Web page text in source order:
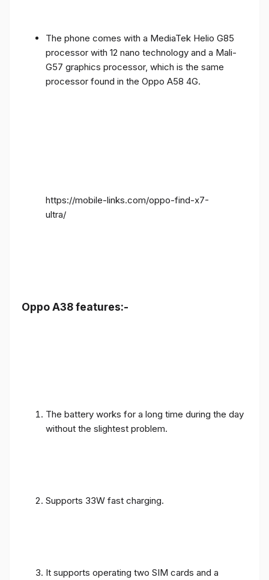
The phone comes with a MediaTek Helio G85
processor with 12 nano technology and a Mali-
G57 graphics processor, which is the same
processor found in the Oppo A58 4G.
https://mobile-links.com/oppo-find-x7-
ultra/
Oppo A38 features:-
The battery works for a long time during the day
without the slightest problem.
Supports 33W fast charging.
It supports operating two SIM cards and a